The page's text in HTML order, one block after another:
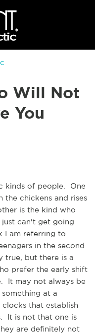
Will Not
You
kinds of people. One
the chickens and rises
is the kind who
can't get going
I am referring to
in the second
true, but there is a
prefer the early shift
It may not always be
at a
that establish
It is not that one is
are definitely not